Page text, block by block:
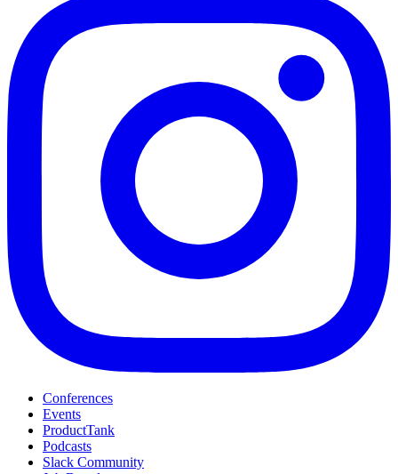
Conferences
Events
ProductTank
Podcasts
Slack Community